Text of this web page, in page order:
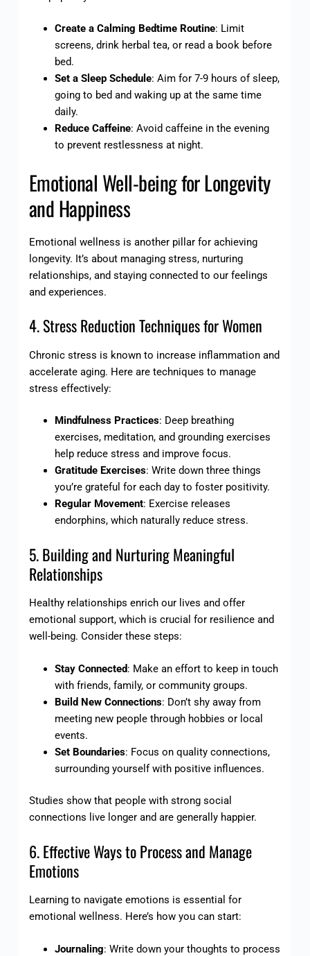
Create a Calming Bedtime Routine: Limit
screens, drink herbal tea, or read a book before
bed.
Set a Sleep Schedule: Aim for 7-9 hours of sleep,
going to bed and waking up at the same time
daily.
Reduce Caffeine: Avoid caffeine in the evening
to prevent restlessness at night.
Emotional Well-being for Longevity
and Happiness
Emotional wellness is another pillar for achieving
longevity. It’s about managing stress, nurturing
relationships, and staying connected to our feelings
and experiences.
4. Stress Reduction Techniques for Women
Chronic stress is known to increase inflammation and
accelerate aging. Here are techniques to manage
stress effectively:
Mindfulness Practices: Deep breathing
exercises, meditation, and grounding exercises
help reduce stress and improve focus.
Gratitude Exercises: Write down three things
you’re grateful for each day to foster positivity.
Regular Movement: Exercise releases
endorphins, which naturally reduce stress.
5. Building and Nurturing Meaningful
Relationships
Healthy relationships enrich our lives and offer
emotional support, which is crucial for resilience and
well-being. Consider these steps:
Stay Connected: Make an effort to keep in touch
with friends, family, or community groups.
Build New Connections: Don’t shy away from
meeting new people through hobbies or local
events.
Set Boundaries: Focus on quality connections,
surrounding yourself with positive influences.
Studies show that people with strong social
connections live longer and are generally happier.
6. Effective Ways to Process and Manage
Emotions
Learning to navigate emotions is essential for
emotional wellness. Here’s how you can start:
Journaling: Write down your thoughts to process